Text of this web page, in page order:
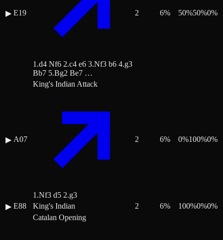
▶ E19
1.d4 Nf6 2.c4 e6 3.Nf3 b6 4.g3
Bb7 5.Bg2 Be7 …
2 6% 50%50%0%
▶ A07
King's Indian Attack
1.Nf3 d5 2.g3
2 6% 0%100%0%
▶ E88 King's Indian 2 6% 100%0%0%
Catalan Opening